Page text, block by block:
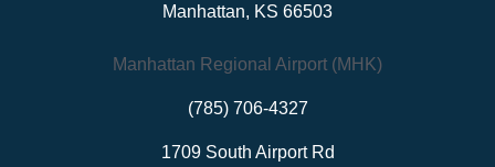
Manhattan, KS 66503
Manhattan Regional Airport (MHK)
(785) 706-4327
1709 South Airport Rd